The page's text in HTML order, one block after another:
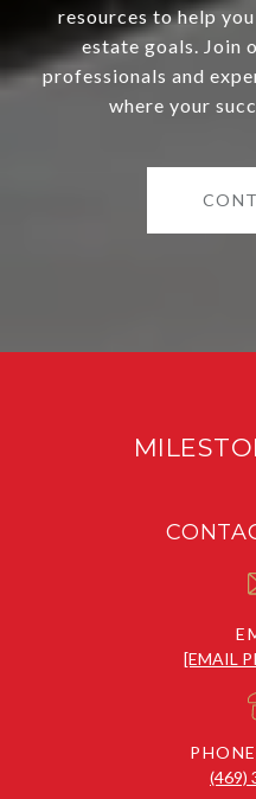
resources to help
estate goals. Join
professionals and
where your
[EMAIL
(469)